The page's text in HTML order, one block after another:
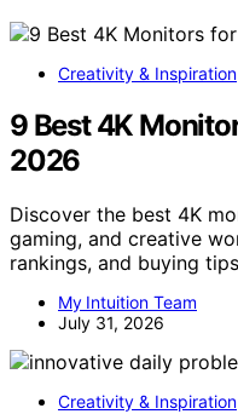
Creativity & Inspiration
9 Best 4K
2026
Discover the best 4K
gaming, and creative
rankings, and buying
My Intuition Team
July 31, 2026
Creativity & Inspiration